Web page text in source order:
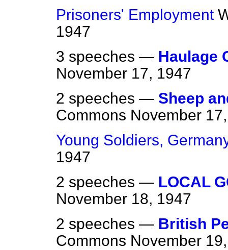
Prisoners' Employment
1947
3 speeches — Haulage
November 17, 1947
2 speeches — Sheep
Commons November
Young Soldiers,
1947
2 speeches — LOCAL
November 18, 1947
2 speeches — British
Commons November